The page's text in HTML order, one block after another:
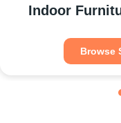
Indoor
Browse